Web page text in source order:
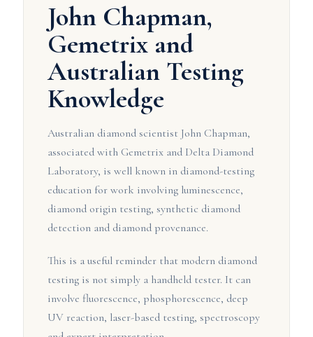
John Chapman,
Gemetrix and
Australian Testing
Knowledge
Australian diamond scientist John Chapman,
associated with Gemetrix and Delta Diamond
Laboratory, is well known in diamond-testing
education for work involving luminescence,
diamond origin testing, synthetic diamond
detection and diamond provenance.
This is a useful reminder that modern diamond
testing is not simply a handheld tester. It can
involve fluorescence, phosphorescence, deep
UV reaction, laser-based testing, spectroscopy